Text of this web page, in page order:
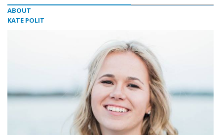
ABOUT
KATE POLIT